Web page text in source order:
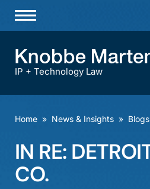
Practices & Industries
IP + Technology Law
Home » News & Insights » Blogs
IN RE:
CO.